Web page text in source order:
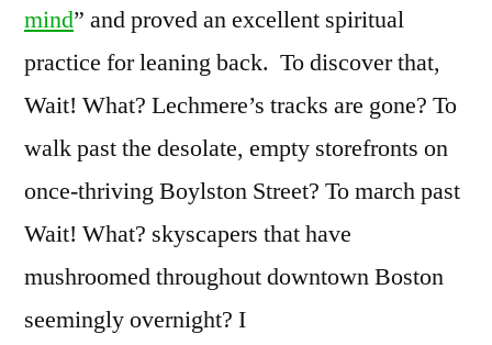
mind” and proved an excellent spiritual
practice for leaning back. To discover that,
Wait! What? Lechmere’s tracks are gone? To
walk past the desolate, empty storefronts on
once-thriving Boylston Street? To march past
Wait! What? skyscapers that have
mushroomed throughout downtown Boston
seemingly overnight? I